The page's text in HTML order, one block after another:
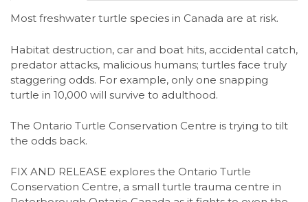
Most freshwater turtle species in Canada are at risk.
Habitat destruction, car and boat hits, accidental catch,
predator attacks, malicious humans; turtles face truly
staggering odds. For example, only one snapping
turtle in 10,000 will survive to adulthood.
The Ontario Turtle Conservation Centre is trying to tilt
the odds back.
FIX AND RELEASE explores the Ontario Turtle
Conservation Centre, a small turtle trauma centre in